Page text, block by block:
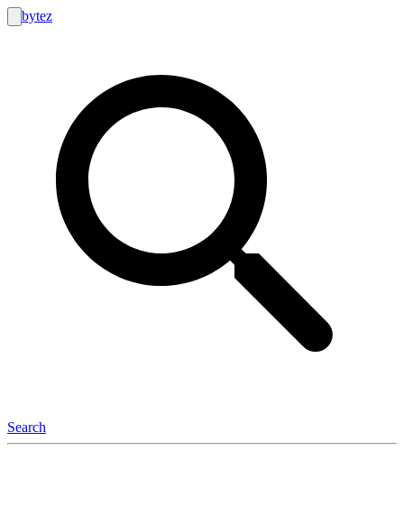
bytez
Search